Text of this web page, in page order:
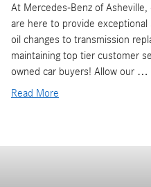
At Mercedes-Benz of
are here to provide
oil changes to transmission
maintaining top tier customer
owned car buyers! Allow our …
Read More